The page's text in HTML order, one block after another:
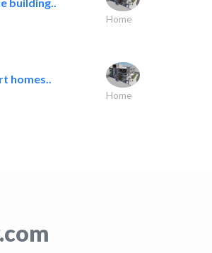
Home
homes..
Home